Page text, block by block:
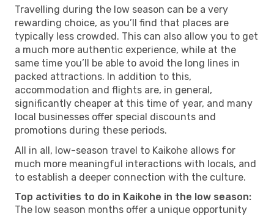
Travelling during the low season can be a very
rewarding choice, as you’ll find that places are
typically less crowded. This can also allow you to get
a much more authentic experience, while at the
same time you’ll be able to avoid the long lines in
packed attractions. In addition to this,
accommodation and flights are, in general,
significantly cheaper at this time of year, and many
local businesses offer special discounts and
promotions during these periods.
All in all, low-season travel to Kaikohe allows for
much more meaningful interactions with locals, and
to establish a deeper connection with the culture.
Top activities to do in Kaikohe in the low season:
The low season months offer a unique opportunity